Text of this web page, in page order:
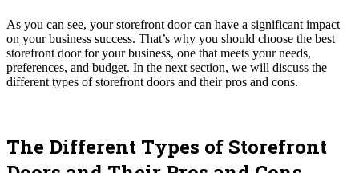
As you can see, your storefront door can have a significant impact
on your business success. That’s why you should choose the best
storefront door for your business, one that meets your needs,
preferences, and budget. In the next section, we will discuss the
different types of storefront doors and their pros and cons.
The Different Types of Storefront